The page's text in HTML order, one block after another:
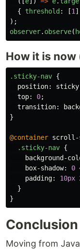
{
threshold : [1 ]
);
observer. observe(
How it is now
.sticky-nav {
position: sticky
top: 0;
transition:
}
@container scroll-
.sticky-nav {
background-
box-shadow: 0
padding: 10px
}
}
Conclusion
Moving from